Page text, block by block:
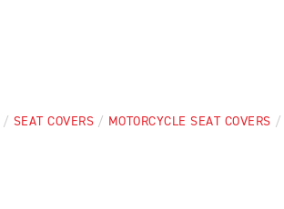
/ SEAT COVERS / MOTORCYCLE SEAT COVERS /